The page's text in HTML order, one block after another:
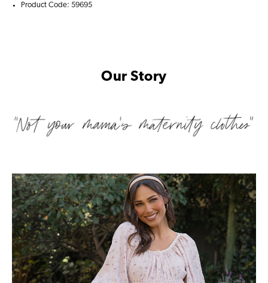
Product Code: 59695
Our Story